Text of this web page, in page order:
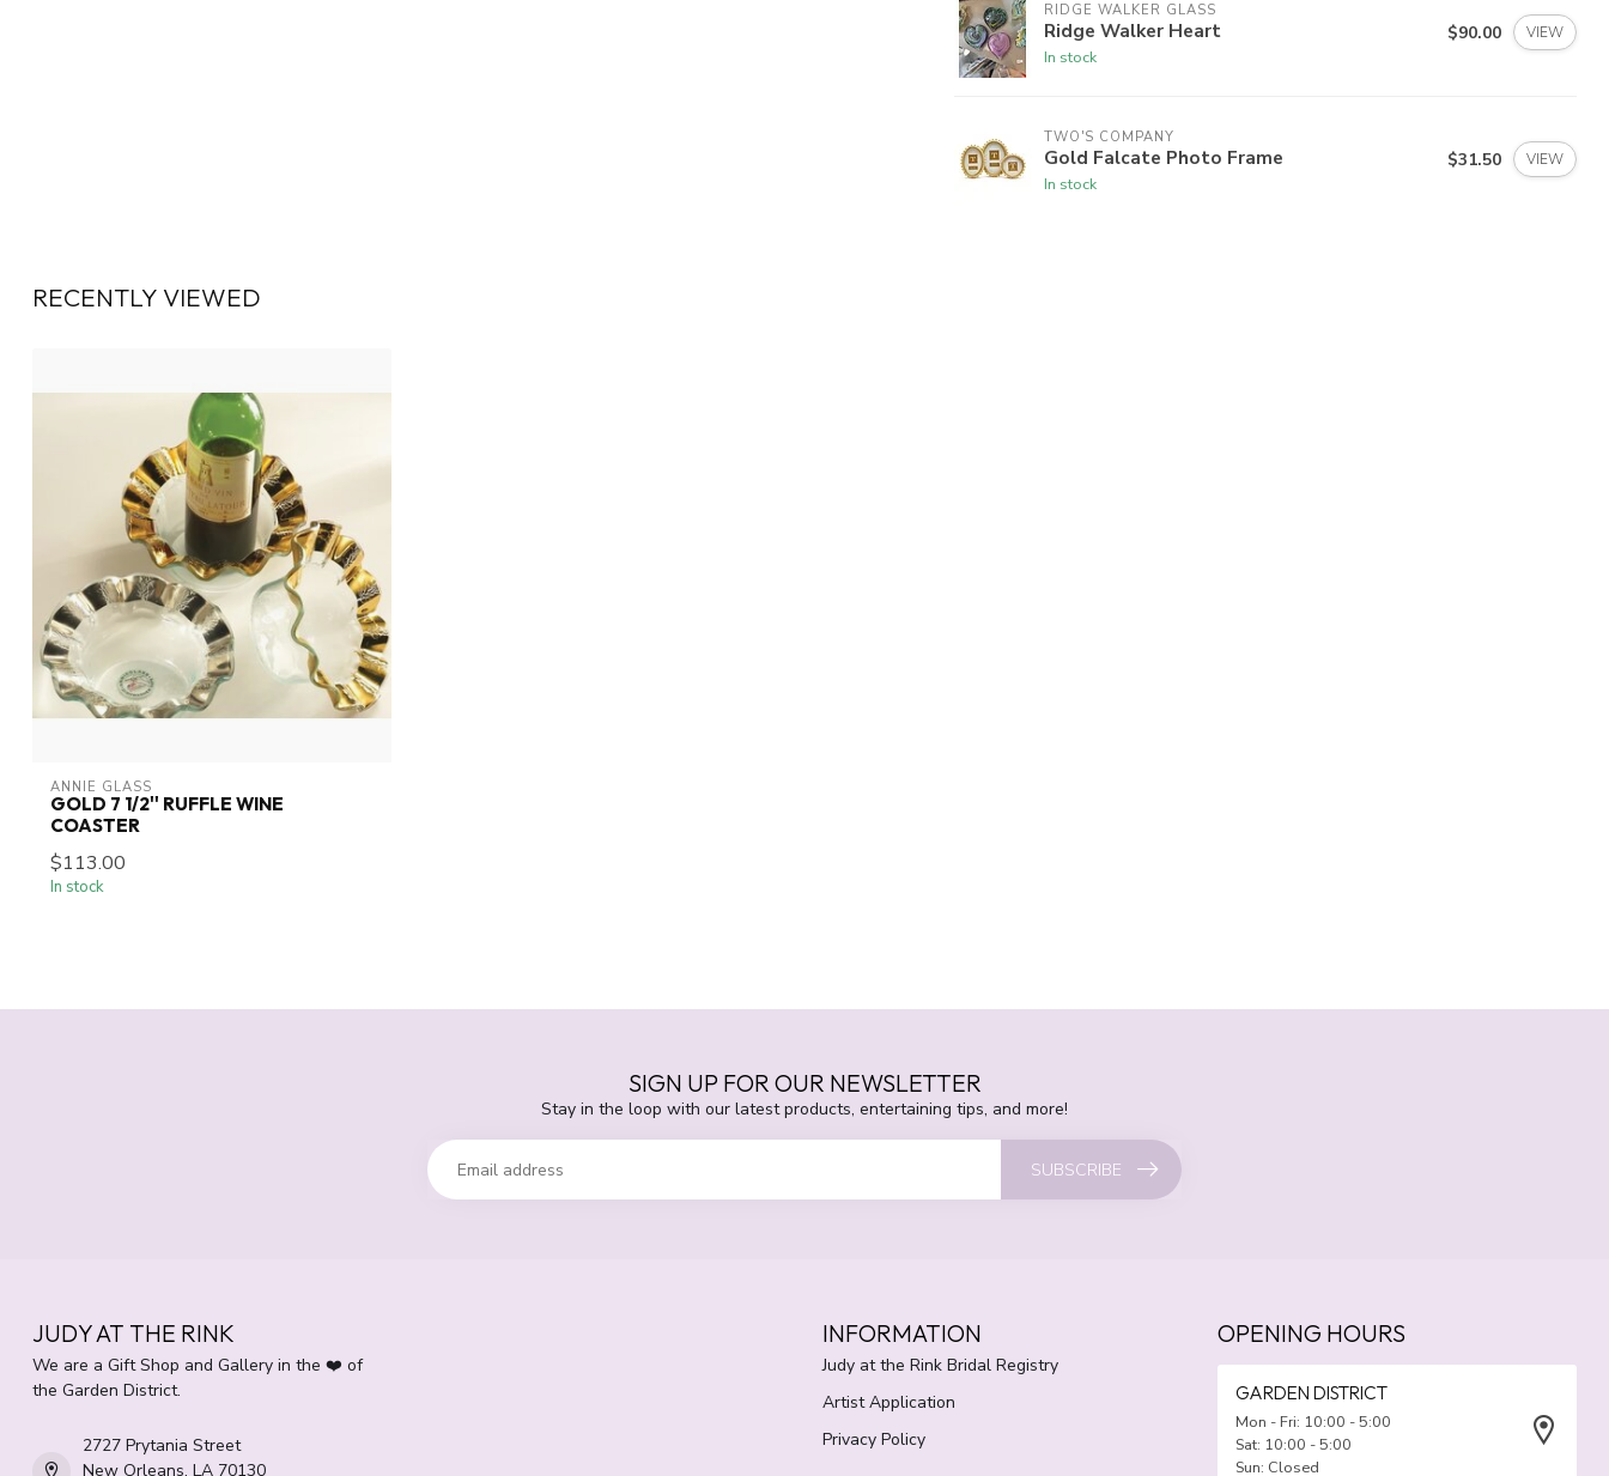
RIDGE WALKER GLASS
Ridge Walker Heart
In stock
$90.00 VIEW
TWO'S COMPANY
Gold Falcate Photo Frame
In stock
$31.50 VIEW
RECENTLY VIEWED
ANNIE GLASS
GOLD 7 1/2'' RUFFLE WINE
COASTER
$113.00
In stock
SIGN UP FOR OUR NEWSLETTER
Stay in the loop with our latest products, entertaining tips, and more!
SUBSCRIBE
JUDY AT THE RINK
We are a Gift Shop and Gallery in the ❤️ of
the Garden District.
2727 Prytania Street
New Orleans, LA 70130
INFORMATION
Judy at the Rink Bridal Registry
Artist Application
Privacy Policy
OPENING HOURS
GARDEN DISTRICT
Mon - Fri: 10:00 - 5:00
Sat: 10:00 - 5:00
Sun: Closed